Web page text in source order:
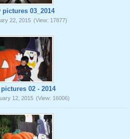
pictures 03_2014
22, 2015 (View: 17877)
02 - 2014
12, 2015 (View: 16006)